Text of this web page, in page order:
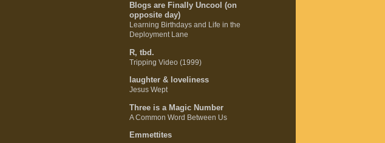
Blogs are Finally Uncool (on
opposite day)
Learning Birthdays and Life in the
Deployment Lane
R, tbd.
Tripping Video (1999)
laughter & loveliness
Jesus Wept
Three is a Magic Number
A Common Word Between Us
Emmettites